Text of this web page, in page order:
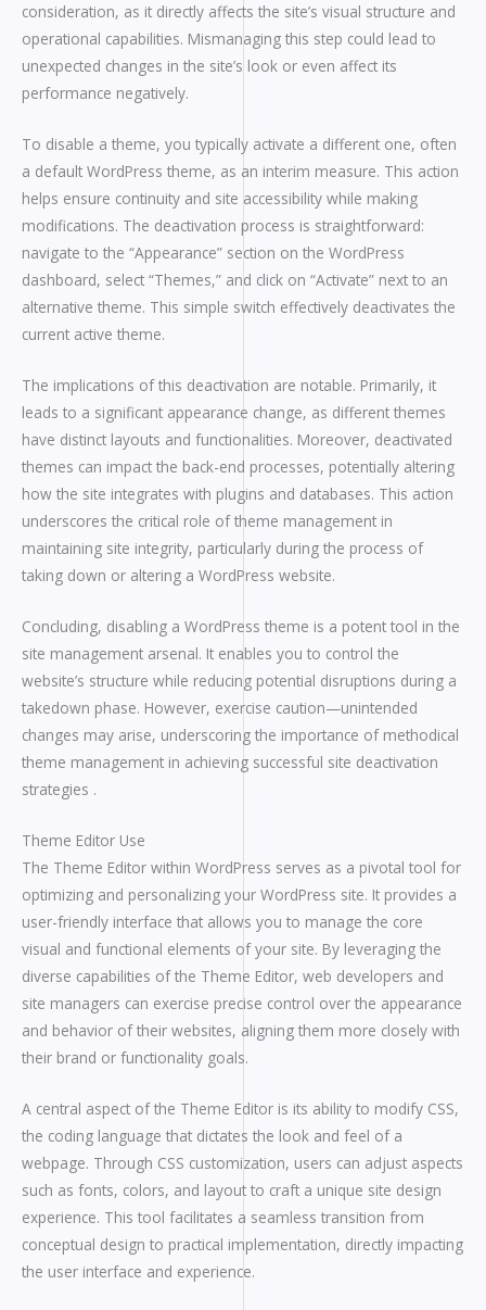
consideration, as it directly affects the site’s visual structure and
operational capabilities. Mismanaging this step could lead to
unexpected changes in the site’s look or even affect its
performance negatively.
To disable a theme, you typically activate a different one, often
a default WordPress theme, as an interim measure. This action
helps ensure continuity and site accessibility while making
modifications. The deactivation process is straightforward:
navigate to the “Appearance” section on the WordPress
dashboard, select “Themes,” and click on “Activate” next to an
alternative theme. This simple switch effectively deactivates the
current active theme.
The implications of this deactivation are notable. Primarily, it
leads to a significant appearance change, as different themes
have distinct layouts and functionalities. Moreover, deactivated
themes can impact the back-end processes, potentially altering
how the site integrates with plugins and databases. This action
underscores the critical role of theme management in
maintaining site integrity, particularly during the process of
taking down or altering a WordPress website.
Concluding, disabling a WordPress theme is a potent tool in the
site management arsenal. It enables you to control the
website’s structure while reducing potential disruptions during a
takedown phase. However, exercise caution—unintended
changes may arise, underscoring the importance of methodical
theme management in achieving successful site deactivation
strategies .
Theme Editor Use
The Theme Editor within WordPress serves as a pivotal tool for
optimizing and personalizing your WordPress site. It provides a
user-friendly interface that allows you to manage the core
visual and functional elements of your site. By leveraging the
diverse capabilities of the Theme Editor, web developers and
site managers can exercise precise control over the appearance
and behavior of their websites, aligning them more closely with
their brand or functionality goals.
A central aspect of the Theme Editor is its ability to modify CSS,
the coding language that dictates the look and feel of a
webpage. Through CSS customization, users can adjust aspects
such as fonts, colors, and layout to craft a unique site design
experience. This tool facilitates a seamless transition from
conceptual design to practical implementation, directly impacting
the user interface and experience.